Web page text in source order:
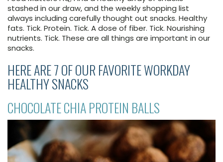
stashed in our draw, and the weekly shopping list
always including carefully thought out snacks. Healthy
fats. Tick. Protein. Tick. A dose of fiber. Tick. Nourishing
nutrients. Tick. These are all things are important in our
snacks.
HERE ARE 7 OF OUR FAVORITE WORKDAY
HEALTHY SNACKS
CHOCOLATE CHIA PROTEIN BALLS